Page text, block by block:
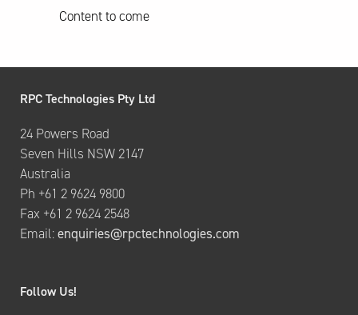
Content to come
RPC Technologies Pty Ltd
24 Powers Road
Seven Hills NSW 2147
Australia
Ph +61 2 9624 9800
Fax +61 2 9624 2548
Email:enquiries@rpctechnologies.com
Follow Us!